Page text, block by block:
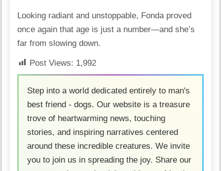
Looking radiant and unstoppable, Fonda proved
once again that age is just a number—and she’s
far from slowing down.
Post Views: 1,992
Step into a world dedicated entirely to man's
best friend - dogs. Our website is a treasure
trove of heartwarming news, touching
stories, and inspiring narratives centered
around these incredible creatures. We invite
you to join us in spreading the joy. Share our